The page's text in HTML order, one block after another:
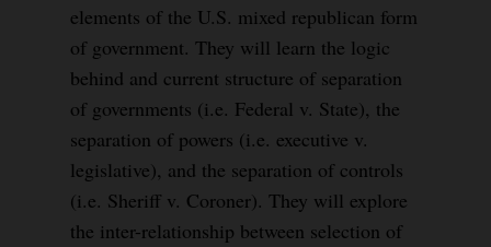
elements of the U.S. mixed republican form
of government. They will learn the logic
behind and current structure of separation
of governments (i.e. Federal v. State), the
separation of powers (i.e. executive v.
legislative), and the separation of controls
(i.e. Sheriff v. Coroner). They will explore
the inter-relationship between selection of